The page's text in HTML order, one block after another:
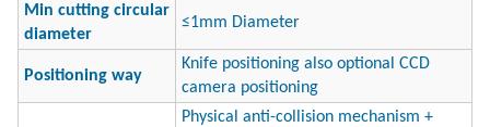
Min cutting circular
diameter
≤1mm Diameter
Positioning way
Knife positioning also optional CCD
camera positioning
Physical anti-collision mechanism +